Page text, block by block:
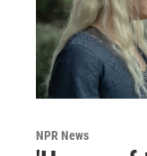
NPR News